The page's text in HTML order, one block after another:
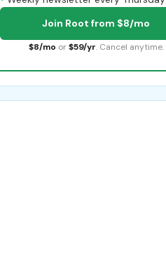
Join Root from $8/mo
$8/mo or $59/yr. Cancel anytime.